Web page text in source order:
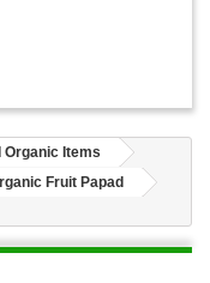
Organic Items
Fruit Papad